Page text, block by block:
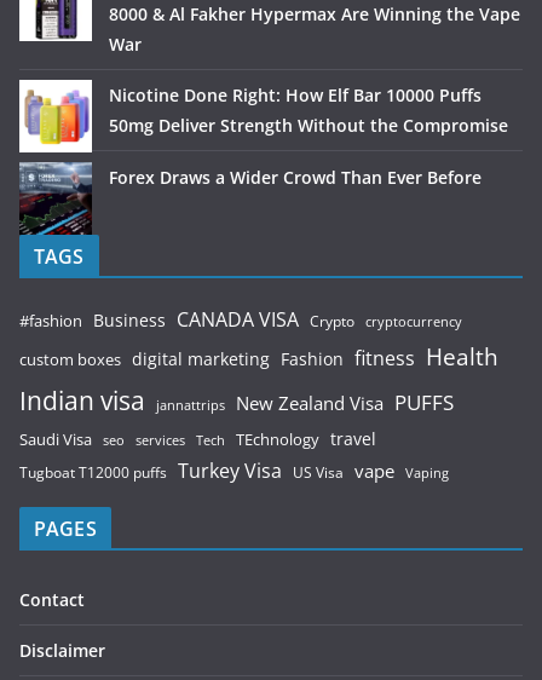
8000 & Al Fakher Hypermax Are Winning the Vape
War
Nicotine Done Right: How Elf Bar 10000 Puffs
50mg Deliver Strength Without the Compromise
Forex Draws a Wider Crowd Than Ever Before
TAGS
#fashion Business CANADA VISA Crypto cryptocurrency
custom boxes digital marketing Fashion fitness Health
Indian visa jannattrips New Zealand Visa PUFFS
Saudi Visa seo services Tech TEchnology travel
Tugboat T12000 puffs Turkey Visa US Visa vape Vaping
PAGES
Contact
Disclaimer